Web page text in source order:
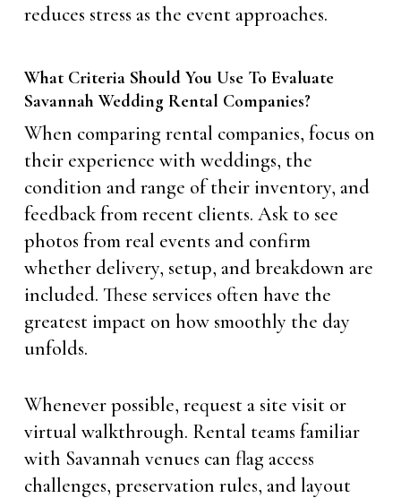
reduces stress as the event approaches.
What Criteria Should You Use To Evaluate
Savannah Wedding Rental Companies?
When comparing rental companies, focus on
their experience with weddings, the
condition and range of their inventory, and
feedback from recent clients. Ask to see
photos from real events and confirm
whether delivery, setup, and breakdown are
included. These services often have the
greatest impact on how smoothly the day
unfolds.
Whenever possible, request a site visit or
virtual walkthrough. Rental teams familiar
with Savannah venues can flag access
challenges, preservation rules, and layout